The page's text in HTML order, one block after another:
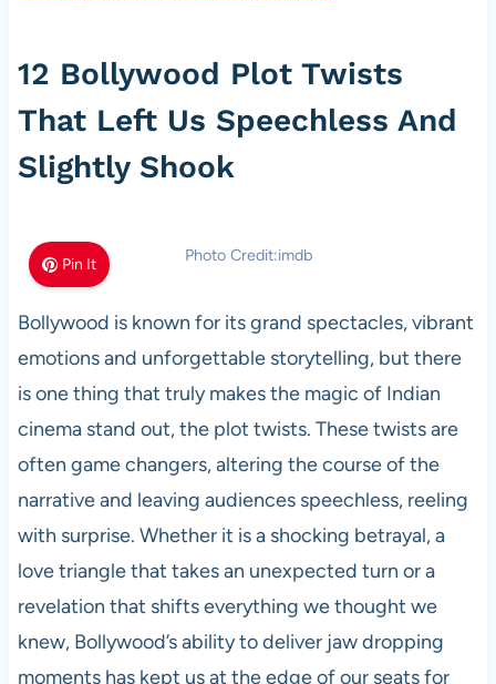
12 Bollywood Plot Twists
That Left Us Speechless And
Slightly Shook
Pin It Photo Credit:imdb
Bollywood is known for its grand spectacles, vibrant
emotions and unforgettable storytelling, but there
is one thing that truly makes the magic of Indian
cinema stand out, the plot twists. These twists are
often game changers, altering the course of the
narrative and leaving audiences speechless, reeling
with surprise. Whether it is a shocking betrayal, a
love triangle that takes an unexpected turn or a
revelation that shifts everything we thought we
knew, Bollywood’s ability to deliver jaw dropping
moments has kept us at the edge of our seats for